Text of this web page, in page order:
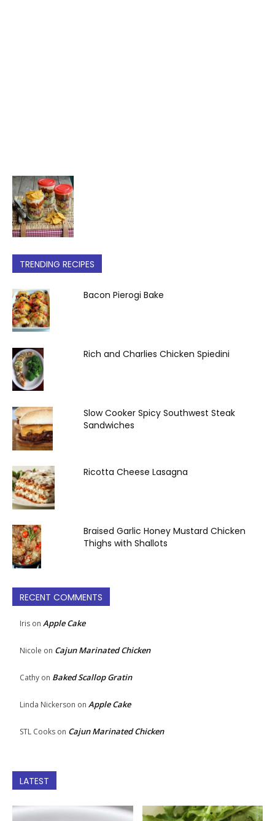
TRENDING RECIPES
Bacon Pierogi Bake
Rich and Charlies Chicken Spiedini
Slow Cooker Spicy Southwest Steak
Sandwiches
Ricotta Cheese Lasagna
Braised Garlic Honey Mustard Chicken
Thighs with Shallots
RECENT COMMENTS
Iris on Apple Cake
Nicole on Cajun Marinated Chicken
Cathy on Baked Scallop Gratin
Linda Nickerson on Apple Cake
STL Cooks on Cajun Marinated Chicken
LATEST